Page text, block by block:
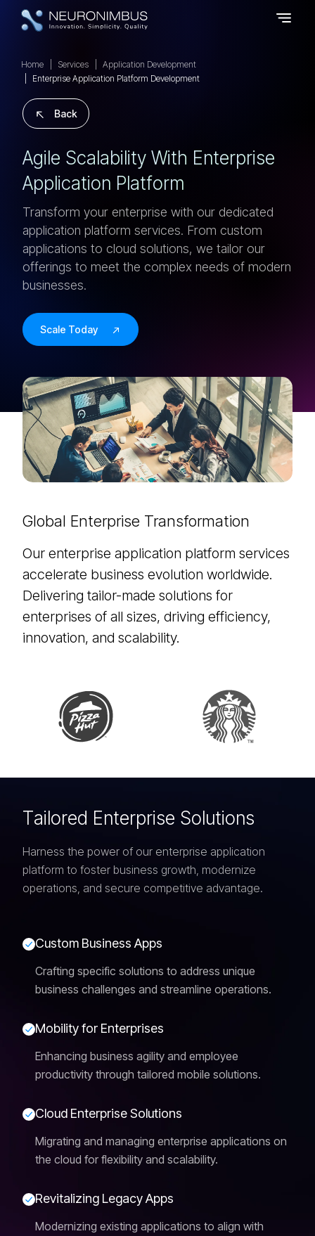
Home Services
Application Development
Enterprise Application Platform Development
Back
AGILE SCALABILITY WITH ENTERPRISE
APPLICATION PLATFORM
Transform your enterprise with our dedicated
application platform services. From custom
applications to cloud solutions, we tailor our
offerings to meet the complex needs of modern
businesses.
Scale Today
Global Enterprise Transformation
Our enterprise application platform services
accelerate business evolution worldwide.
Delivering tailor-made solutions for
enterprises of all sizes, driving efficiency,
innovation, and scalability.
Tailored Enterprise Solutions
Harness the power of our enterprise application
platform to foster business growth, modernize
operations, and secure competitive advantage.
Custom Business Apps
Crafting specific solutions to address unique
business challenges and streamline operations.
Mobility for Enterprises
Enhancing business agility and employee
productivity through tailored mobile solutions.
Cloud Enterprise Solutions
Migrating and managing enterprise applications on
the cloud for flexibility and scalability.
Revitalizing Legacy Apps
Modernizing existing applications to align with